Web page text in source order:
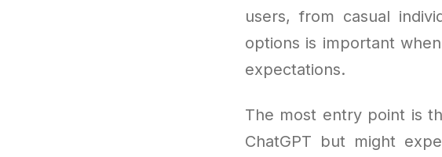
users, from casual
options is important
expectations.
The most entry point is
ChatGPT but might